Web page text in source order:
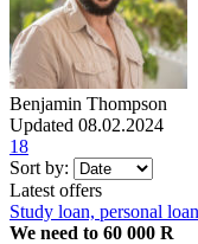
Benjamin Thompson
Updated 08.02.2024
18
Sort by:
Latest offers
Study loan, personal
We need to 60 000 R